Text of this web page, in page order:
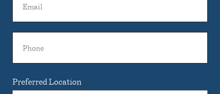
Preferred Location